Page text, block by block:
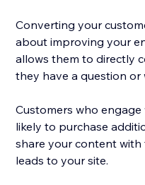
Converting your
about improving your
allows them to directly
they have a question
Customers who
likely to purchase
share your content
leads to your site.